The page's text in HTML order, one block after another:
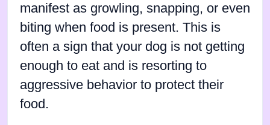
manifest as growling, snapping, or even
biting when food is present. This is
often a sign that your dog is not getting
enough to eat and is resorting to
aggressive behavior to protect their
food.